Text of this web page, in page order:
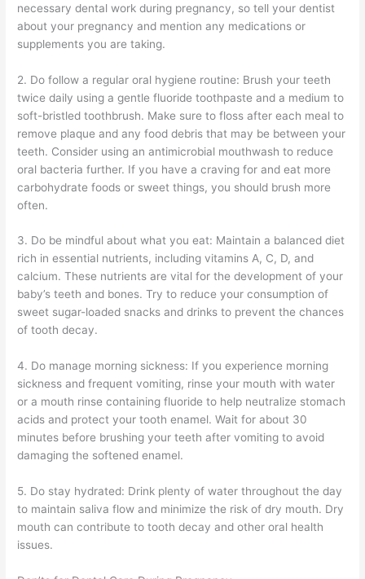
necessary dental work during pregnancy, so tell your dentist
about your pregnancy and mention any medications or
supplements you are taking.
2. Do follow a regular oral hygiene routine: Brush your teeth
twice daily using a gentle fluoride toothpaste and a medium to
soft-bristled toothbrush. Make sure to floss after each meal to
remove plaque and any food debris that may be between your
teeth. Consider using an antimicrobial mouthwash to reduce
oral bacteria further. If you have a craving for and eat more
carbohydrate foods or ​sweet things, you should brush more
often.
3. Do be mindful about what you eat: Maintain a balanced diet
rich in essential nutrients, including vitamins A, C, D, and
calcium. These nutrients are vital for the development of your
baby’s teeth and bones. Try to reduce your consumption of
sweet sugar-loaded snacks and drinks to prevent the chances
of tooth decay.
4. Do manage morning sickness: If you experience morning
sickness and frequent vomiting, rinse your mouth with water
or a mouth rinse containing fluoride to help neutralize stomach
acids and protect your tooth enamel. Wait for about 30
minutes before brushing your teeth after vomiting to avoid
damaging the softened enamel.
5. Do stay hydrated: Drink plenty of water throughout the day
to maintain saliva flow and minimize the risk of dry mouth. Dry
mouth can contribute to tooth decay and other oral health
issues.